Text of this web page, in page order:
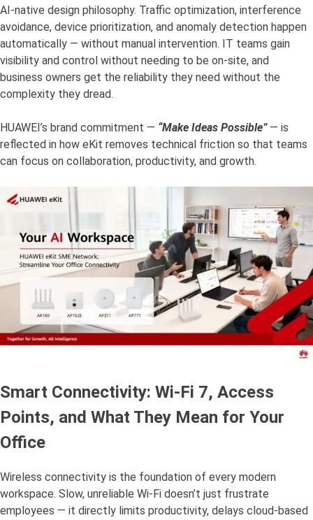
AI-native design philosophy. Traffic optimization, interference
avoidance, device prioritization, and anomaly detection happen
automatically — without manual intervention. IT teams gain
visibility and control without needing to be on-site, and
business owners get the reliability they need without the
complexity they dread.
HUAWEI’s brand commitment — “Make Ideas Possible”— is
reflected in how eKit removes technical friction so that teams
can focus on collaboration, productivity, and growth.
Smart Connectivity: Wi-Fi 7, Access
Points, and What They Mean for Your
Office
Wireless connectivity is the foundation of every modern
workspace. Slow, unreliable Wi-Fi doesn’t just frustrate
employees — it directly limits productivity, delays cloud-based